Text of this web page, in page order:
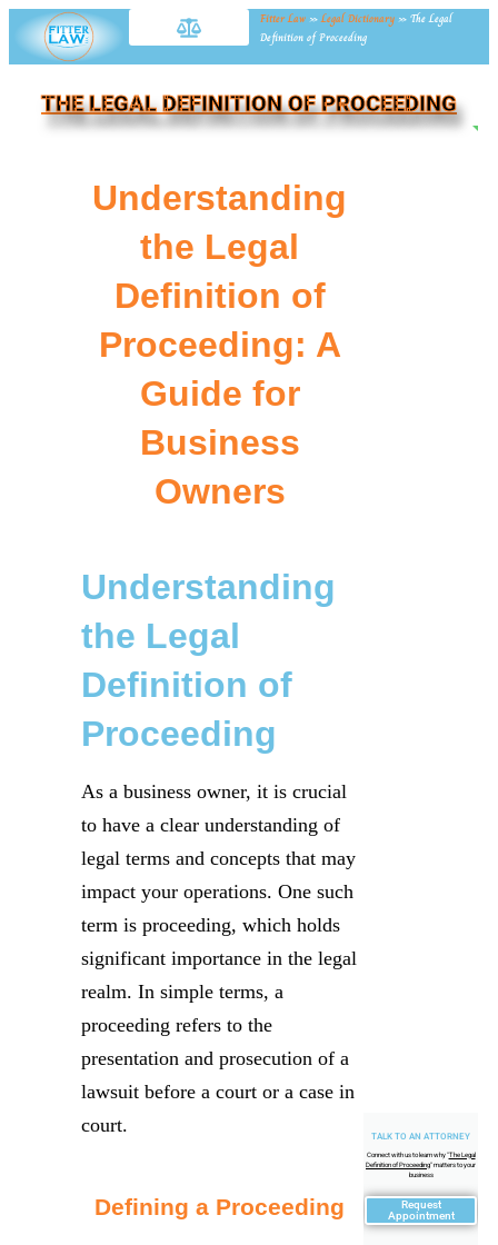
Fitter Law »Legal Dictionary » The Legal
Definition of Proceeding
THE LEGAL DEFINITION OF PROCEEDING
TALK TO AN ATTORNEY
Connect with us to learn why "The Legal
Definition of Proceeding" matters to your
business
Request
Appointment
Understanding
the Legal
Definition of
Proceeding: A
Guide for
Business
Owners
Understanding
the Legal
Definition of
Proceeding
As a business owner, it is crucial
to have a clear understanding of
legal terms and concepts that may
impact your operations. One such
term is proceeding, which holds
significant importance in the legal
realm. In simple terms, a
proceeding refers to the
presentation and prosecution of a
lawsuit before a court or a case in
court.
Defining a Proceeding